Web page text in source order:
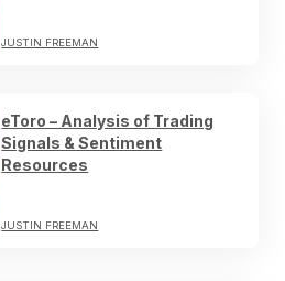
JUSTIN FREEMAN
eToro – Analysis of Trading
Signals & Sentiment
Resources
JUSTIN FREEMAN